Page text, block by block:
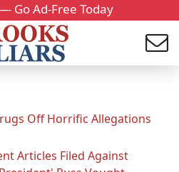
Go Ad-Free Today
Off Horrific Allegations
Articles Filed Against